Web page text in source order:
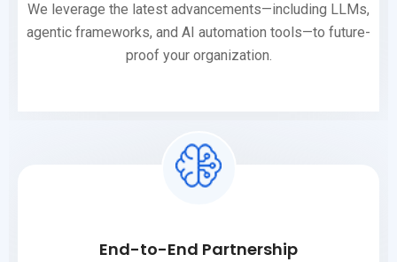
We leverage the latest advancements—including LLMs,
agentic frameworks, and AI automation tools—to future-
proof your organization.
End-to-End Partnership